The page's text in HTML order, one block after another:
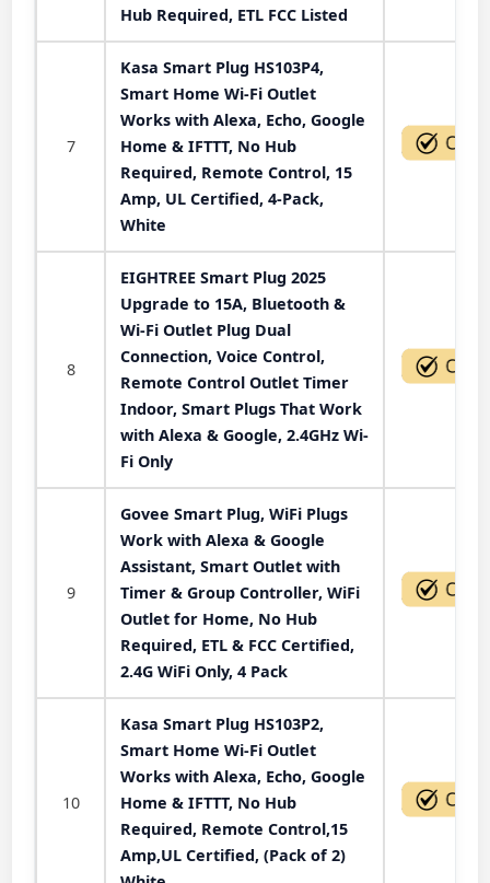
Hub Required, ETL FCC Listed
7
Kasa Smart Plug HS103P4,
Smart Home Wi-Fi Outlet
Works with Alexa, Echo, Google
Home & IFTTT, No Hub
Required, Remote Control, 15
Amp, UL Certified, 4-Pack,
White
8
EIGHTREE Smart Plug 2025
Upgrade to 15A, Bluetooth &
Wi-Fi Outlet Plug Dual
Connection, Voice Control,
Remote Control Outlet Timer
Indoor, Smart Plugs That Work
with Alexa & Google, 2.4GHz Wi-
Fi Only
9
Govee Smart Plug, WiFi Plugs
Work with Alexa & Google
Assistant, Smart Outlet with
Timer & Group Controller, WiFi
Outlet for Home, No Hub
Required, ETL & FCC Certified,
2.4G WiFi Only, 4 Pack
10
Kasa Smart Plug HS103P2,
Smart Home Wi-Fi Outlet
Works with Alexa, Echo, Google
Home & IFTTT, No Hub
Required, Remote Control,15
Amp,UL Certified, (Pack of 2)